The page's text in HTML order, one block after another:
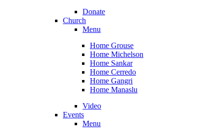
Donate
Church
Menu
Home Grouse
Home Michelson
Home Sankar
Home Cerredo
Home Gangri
Home Manaslu
Video
Events
Menu